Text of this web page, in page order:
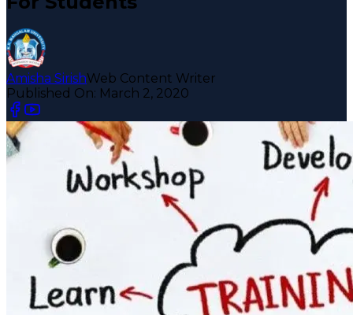
Amisha SirishWeb Content Writer
Published On: March 2, 2020